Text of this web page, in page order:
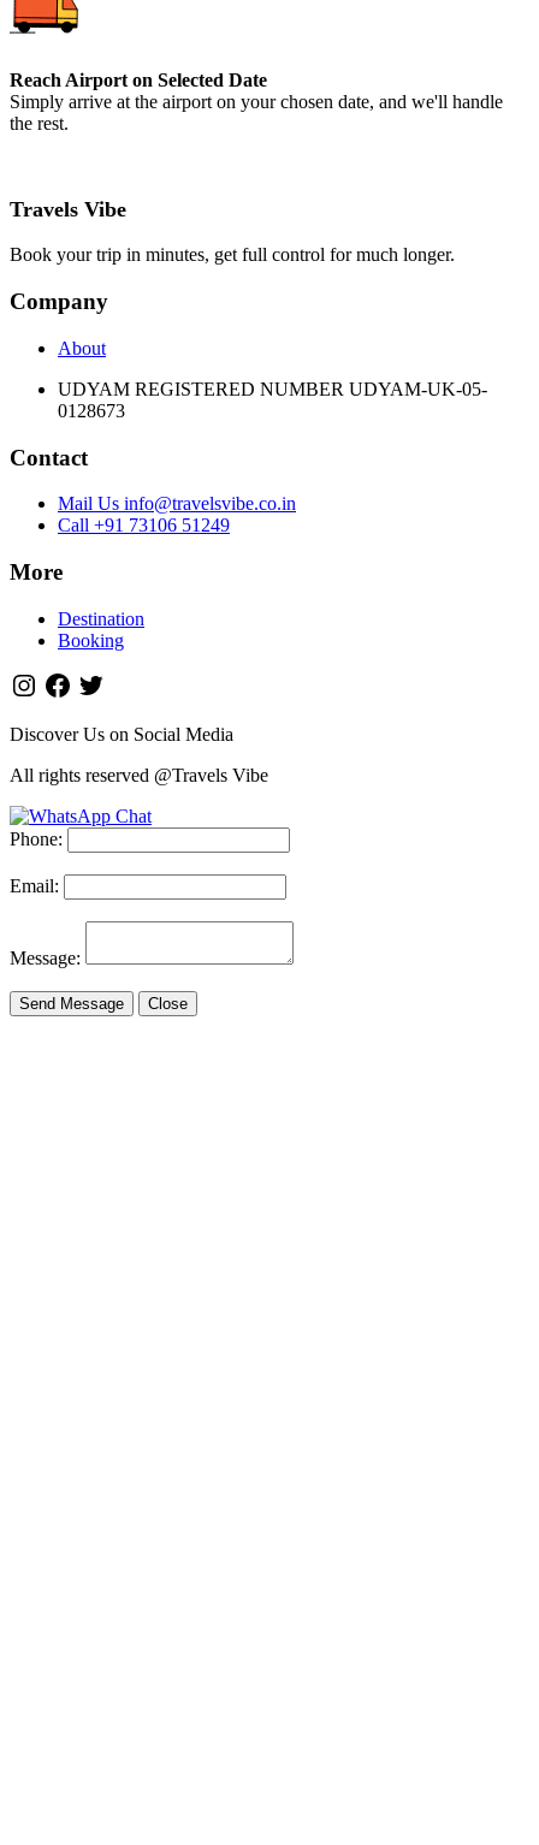
Reach Airport on Selected Date
Simply arrive at the airport on your chosen date, and we'll handle
the rest.
Travels Vibe
Book your trip in minutes, get full control for much longer.
Company
About
UDYAM REGISTERED NUMBER UDYAM-UK-05-
0128673
Contact
Mail Us info@travelsvibe.co.in
Call +91 73106 51249
More
Destination
Booking
Discover Us on Social Media
All rights reserved @Travels Vibe
Phone:
Email:
Message:
Send Message Close